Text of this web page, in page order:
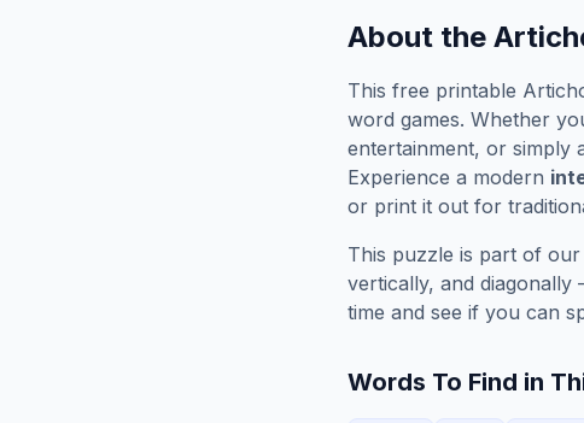
About the
This free printable
word games. Whether
entertainment, or simply
Experience a modern
or print it out for
This puzzle is part of our
vertically, and
time and see if you can
Words To Find in